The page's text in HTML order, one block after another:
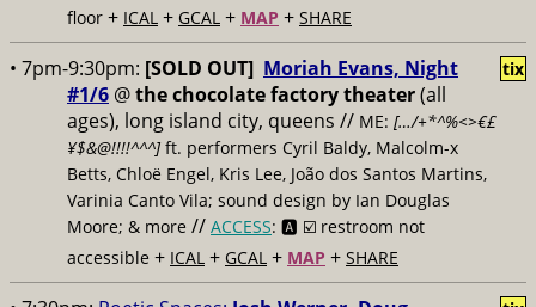
floor + ICAL + GCAL + MAP + SHARE
• 7pm-9:30pm: [SOLD OUT] Moriah Evans, Night
#1/6 @the chocolate factory theater(all
ages), long island city, queens // ME: […/+*^%<>€£
¥$&@!!!!^^^] ft. performers Cyril Baldy, Malcolm-x
Betts, Chloë Engel, Kris Lee, João dos Santos Martins,
Varinia Canto Vila; sound design by Ian Douglas
Moore; & more // ACCESS: 🅰️ ☑️ restroom not
accessible + ICAL + GCAL + MAP + SHARE
tix